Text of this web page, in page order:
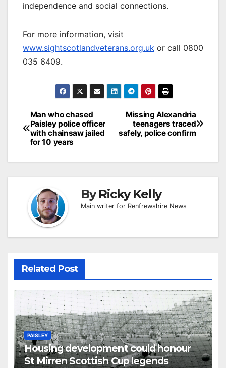
independence and social connections.
For more information, visit
www.sightscotlandveterans.org.uk or call 0800
035 6409.
Post
navigation
Missing Alexandria
teenagers traced
safely, police confirm
Man who chased
Paisley police officer
with chainsaw jailed
for 10 years
ByRicky Kelly
Main writer for Renfrewshire News
Related Post
PAISLEY
Housing development could honour
St Mirren Scottish Cup legends